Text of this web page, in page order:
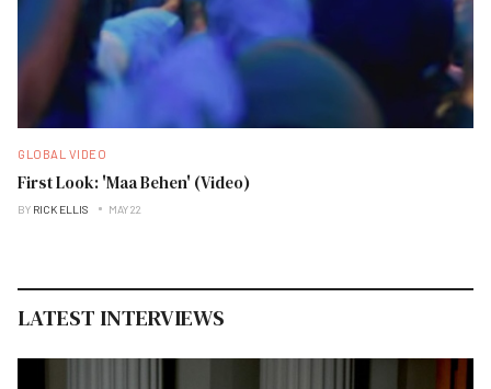
GLOBAL VIDEO
First Look: 'Maa Behen' (Video)
BY RICK ELLIS MAY 22
LATEST INTERVIEWS